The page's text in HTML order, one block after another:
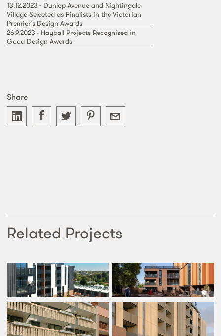
13.12.2023 - Dunlop Avenue and Nightingale
Village Selected as Finalists in the Victorian
Premier’s Design Awards
26.9.2023 - Hayball Projects Recognised in
Good Design Awards
Share
Related Projects